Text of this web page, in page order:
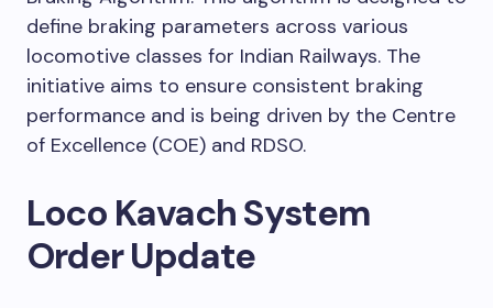
define braking parameters across various
locomotive classes for Indian Railways. The
initiative aims to ensure consistent braking
performance and is being driven by the Centre
of Excellence (COE) and RDSO.
Loco Kavach System
Order Update